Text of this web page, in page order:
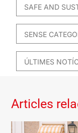
SAFE AND
SENSE
ÚLTIMES
Articles